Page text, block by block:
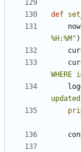
def
now
%H:%M" )